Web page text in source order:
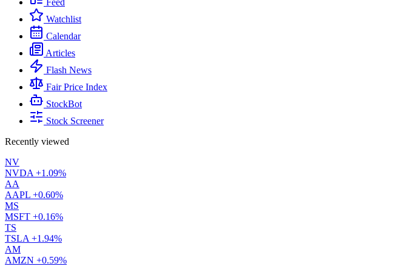
Feed
Watchlist
Calendar
Articles
Flash News
Fair Price Index
StockBot
Stock Screener
Recently viewed
NV
NVDA +1.09%
AA
AAPL +0.60%
MS
MSFT +0.16%
TS
TSLA +1.94%
AM
AMZN +0.59%